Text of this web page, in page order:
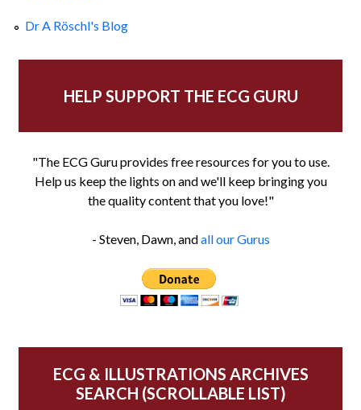
Dr A Röschl's Blog
HELP SUPPORT THE ECG GURU
"The ECG Guru provides free resources for you to use.
Help us keep the lights on and we'll keep bringing you
the quality content that you love!"
- Steven, Dawn, andall our Gurus
ECG & ILLUSTRATIONS ARCHIVES
SEARCH (SCROLLABLE LIST)